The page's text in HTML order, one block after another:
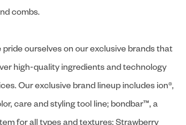
combs.
pride ourselves on our exclusive brands that
high-quality ingredients and technology
Our exclusive brand lineup includes ion®,
care and styling tool line; bondbar™, a
for all types and textures; Strawberry